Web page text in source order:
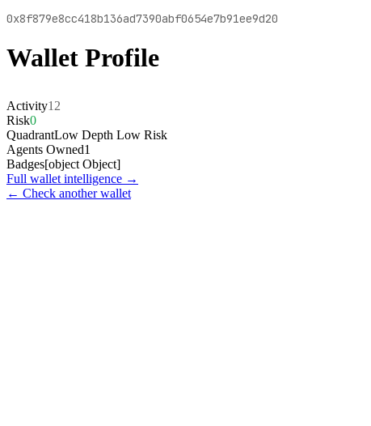
0x8f879e8cc418b136ad7390abf0654e7b91ee9d20
Wallet Profile
Activity12
Risk0
QuadrantLow Depth Low Risk
Agents Owned1
Badges[object Object]
Full wallet intelligence →
← Check another wallet